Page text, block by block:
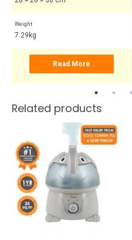
Weight
7.29kg
Read More
Related products